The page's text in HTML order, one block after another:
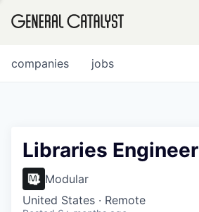
FUND
jobs
companies
Libraries Engineer
Modular
United States · Remote